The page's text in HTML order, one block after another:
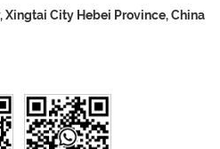
Xingtai City Hebei Province, China